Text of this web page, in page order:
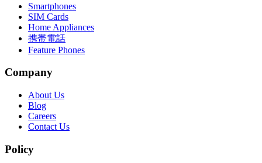
Smartphones
SIM Cards
Home Appliances
携帯電話
Feature Phones
Company
About Us
Blog
Careers
Contact Us
Policy